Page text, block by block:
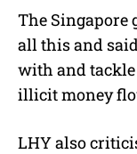
The Singapore
all this and
with and
illicit money
LHY also